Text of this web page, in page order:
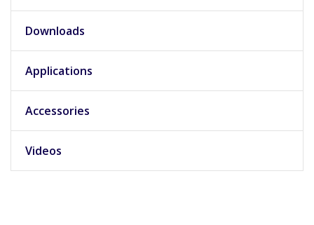
Downloads
Applications
Accessories
Videos